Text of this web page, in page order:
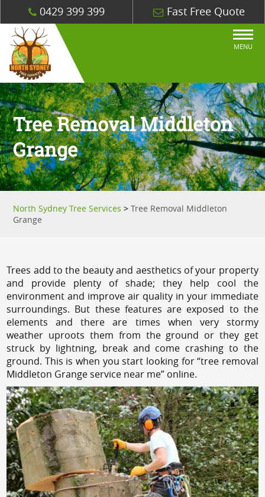
0429 399 399 Fast Free Quote
MENU
Tree Removal Middleton
Grange
North Sydney Tree Services >Tree Removal Middleton
Grange
Trees add to the beauty and aesthetics of your property
and provide plenty of shade; they help cool the
environment and improve air quality in your immediate
surroundings. But these features are exposed to the
elements and there are times when very stormy
weather uproots them from the ground or they get
struck by lightning, break and come crashing to the
ground. This is when you start looking for “tree removal
Middleton Grange service near me” online.